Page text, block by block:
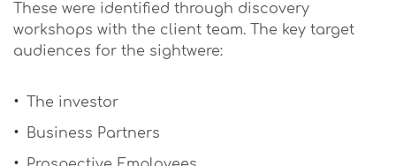
These were identified through discovery
workshops with the client team. The key target
audiences for the sightwere:
The investor
Business Partners